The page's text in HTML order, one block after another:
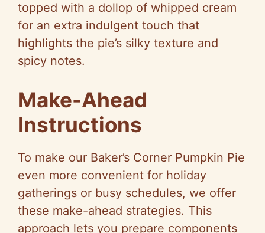
topped with a dollop of whipped cream
for an extra indulgent touch that
highlights the pie’s silky texture and
spicy notes.
Make-Ahead
Instructions
To make our Baker’s Corner Pumpkin Pie
even more convenient for holiday
gatherings or busy schedules, we offer
these make-ahead strategies. This
approach lets you prepare components